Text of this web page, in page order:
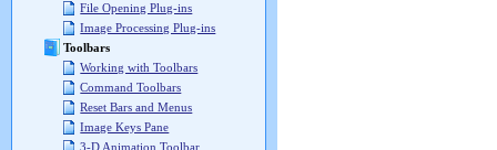
File Opening Plug-ins
Image Processing Plug-ins
Toolbars
Working with Toolbars
Command Toolbars
Reset Bars and Menus
Image Keys Pane
3-D Animation Toolbar